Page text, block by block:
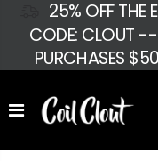
25% OFF THE
CODE: CLOUT
PURCHASES